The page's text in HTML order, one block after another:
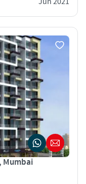
Mumbai